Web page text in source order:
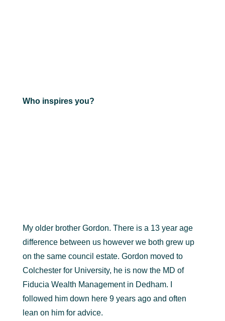
Who inspires you?
My older brother Gordon. There is a 13 year age
difference between us however we both grew up
on the same council estate. Gordon moved to
Colchester for University, he is now the MD of
Fiducia Wealth Management in Dedham. I
followed him down here 9 years ago and often
lean on him for advice.